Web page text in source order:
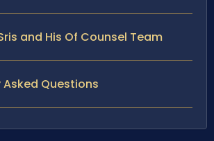
and His Of Counsel Team
Asked Questions